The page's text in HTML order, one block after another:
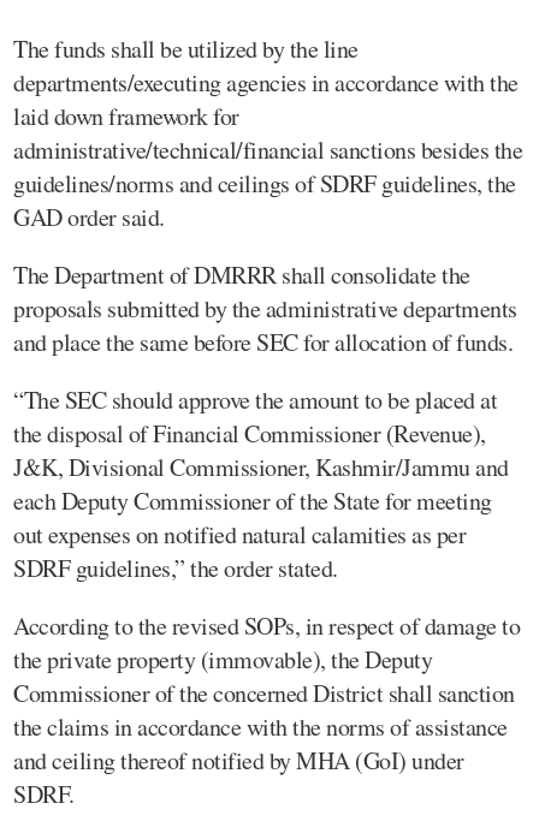
The funds shall be utilized by the line
departments/executing agencies in accordance with the
laid down framework for
administrative/technical/financial sanctions besides the
guidelines/norms and ceilings of SDRF guidelines, the
GAD order said.
The Department of DMRRR shall consolidate the
proposals submitted by the administrative departments
and place the same before SEC for allocation of funds.
“The SEC should approve the amount to be placed at
the disposal of Financial Commissioner (Revenue),
J&K, Divisional Commissioner, Kashmir/Jammu and
each Deputy Commissioner of the State for meeting
out expenses on notified natural calamities as per
SDRF guidelines,” the order stated.
According to the revised SOPs, in respect of damage to
the private property (immovable), the Deputy
Commissioner of the concerned District shall sanction
the claims in accordance with the norms of assistance
and ceiling thereof notified by MHA (GoI) under
SDRF.